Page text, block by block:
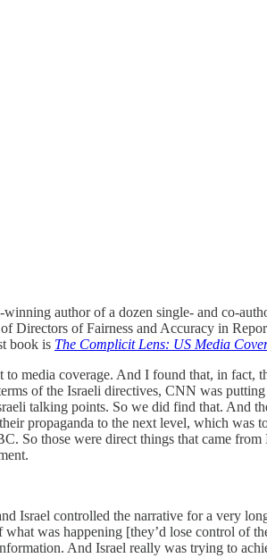
winning author of a dozen single- and co-
Directors of Fairness and Accuracy in
book is The Complicit Lens: US Media
media coverage. And I found that, in fact,
of the Israeli directives, CNN was
talking points. So we did find that. And
propaganda to the next level, which was
So those were direct things that came
Israel controlled the narrative for a very
was happening [they’d lose control of
And Israel really was trying to